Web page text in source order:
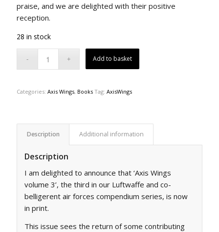
praise, and we are delighted with their positive
reception.
28 in stock
Add to basket
Categories: Axis Wings, Books Tag: AxisWings
Description Additional information
Description
I am delighted to announce that ‘Axis Wings
volume 3’, the third in our Luftwaffe and co-
belligerent air forces compendium series, is now
in print.
This issue sees the return of some contributing